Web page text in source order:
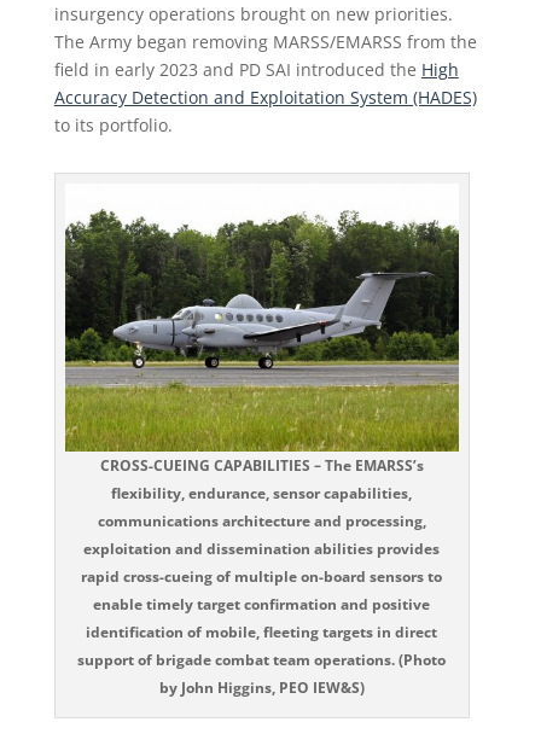
insurgency operations brought on new priorities.
The Army began removing MARSS/EMARSS from the
field in early 2023 and PD SAI introduced the High
Accuracy Detection and Exploitation System (HADES)
to its portfolio.
CROSS-CUEING CAPABILITIES – The EMARSS’s
flexibility, endurance, sensor capabilities,
communications architecture and processing,
exploitation and dissemination abilities provides
rapid cross-cueing of multiple on-board sensors to
enable timely target confirmation and positive
identification of mobile, fleeting targets in direct
support of brigade combat team operations. (Photo
by John Higgins, PEO IEW&S)